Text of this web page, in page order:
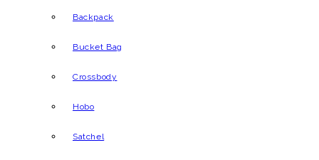
Backpack
Bucket Bag
Crossbody
Hobo
Satchel